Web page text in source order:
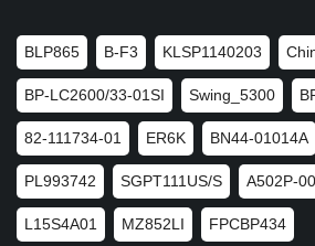
BLP865 B-F3 KLSP1140203
BP-LC2600/33-01SI Swing_5300
82-111734-01 ER6K BN44-01014A
PL993742 SGPT111US/S A502P-00
L15S4A01 MZ852LI FPCBP434